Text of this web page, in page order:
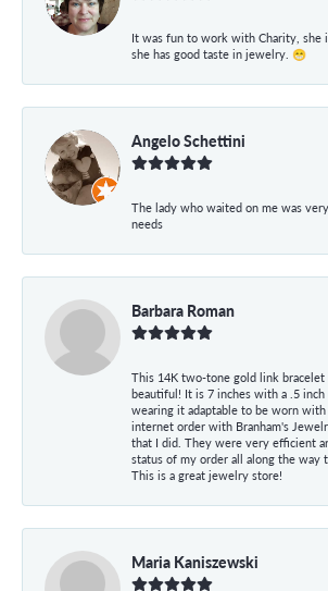
It was fun to work with Charity, she
she has good taste in jewelry. 😁
Angelo Schettini
The lady who waited on me was
needs
Barbara Roman
This 14K two-tone gold link bracelet
beautiful! It is 7 inches with a .5
wearing it adaptable to be worn with
internet order with Branham's
that I did. They were very efficient
status of my order all along the way
This is a great jewelry store!
Maria Kaniszewski